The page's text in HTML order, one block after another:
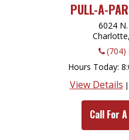
PULL-A-
6024
(704)
Hours Today
View Details |
Call For